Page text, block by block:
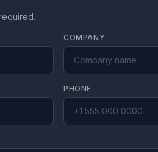
COMPANY
PHONE